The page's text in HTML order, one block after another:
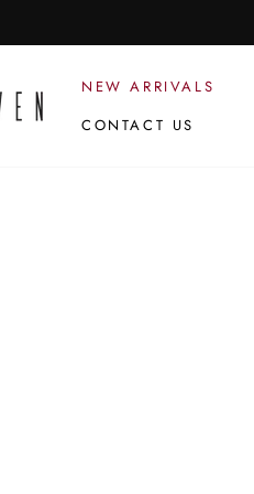
NEW ARRIVALS
CONTACT US